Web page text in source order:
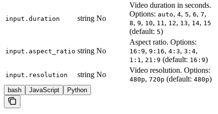
input.duration string No
Video duration in seconds.
Options: auto, 4, 5, 6, 7,
8, 9, 10, 11 , 12, 13, 14, 15
(default: 5)
input.aspect_ratio string No
Aspect ratio. Options:
16:9, 9:16, 4:3, 3:4,
1:1 , 21:9 (default: 16:9)
input.resolution string No
Video resolution. Options:
480p, 720p (default: 480p)
bash JavaScript Python